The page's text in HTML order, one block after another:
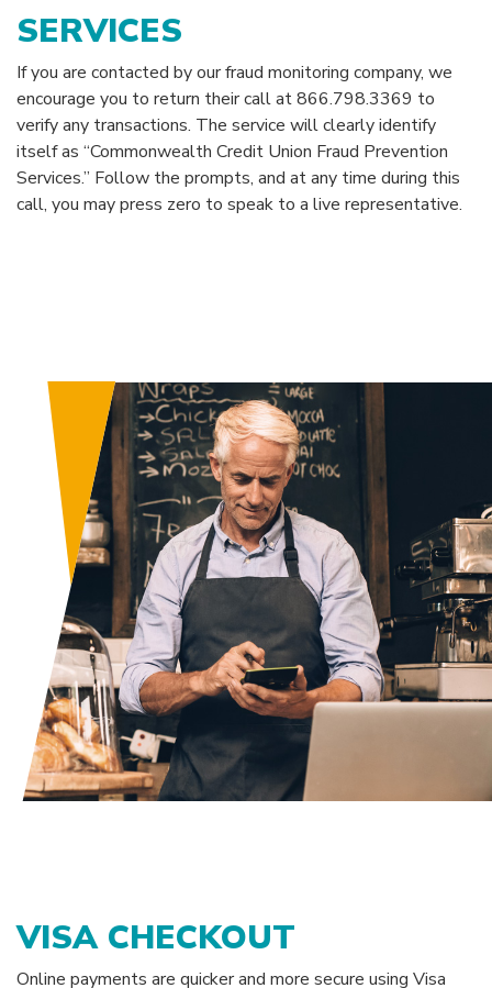
SERVICES
If you are contacted by our fraud monitoring company, we
encourage you to return their call at 866.798.3369 to
verify any transactions. The service will clearly identify
itself as “Commonwealth Credit Union Fraud Prevention
Services.” Follow the prompts, and at any time during this
call, you may press zero to speak to a live representative.
VISA CHECKOUT
Online payments are quicker and more secure using Visa